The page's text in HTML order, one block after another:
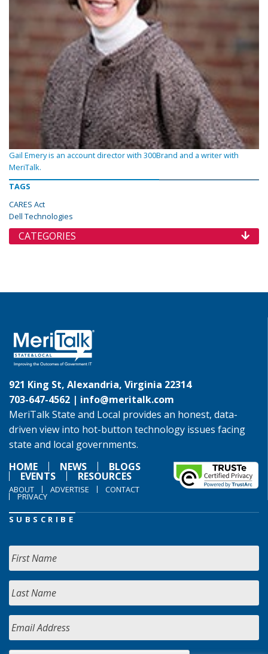
Gail Emery is an account director with 300Brand and a writer with
MeriTalk.
TAGS
CARES Act
Dell Technologies
CATEGORIES
921 King St, Alexandria, Virginia 22314
703-647-4562 | info@meritalk.com
MeriTalk State and Local provides an honest, data-
driven view into hot-button technology issues facing
state and local governments.
HOME
NEWS BLOGS
EVENTS RESOURCES
ABOUT ADVERTISE CONTACT
PRIVACY
SUBSCRIBE